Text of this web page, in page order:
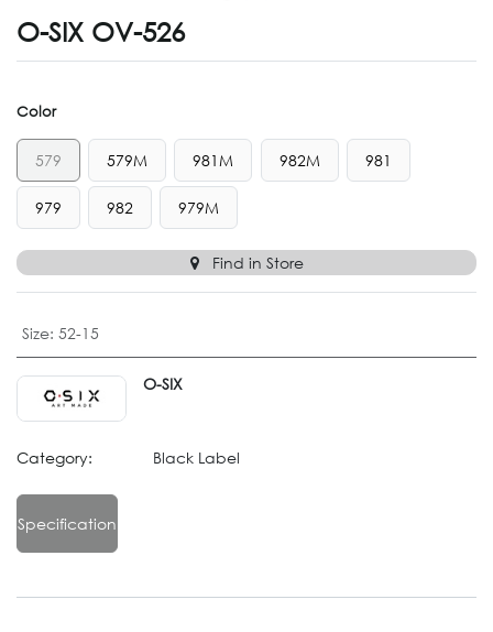
O-SIX OV-526
Color
579 579M 981M 982M 981
979 982 979M
Find in Store
Size: 52-15
O-SIX
Category: Black Label
Specification